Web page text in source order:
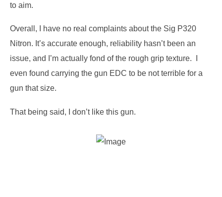
to aim.
Overall, I have no real complaints about the Sig P320
Nitron. It’s accurate enough, reliability hasn’t been an
issue, and I’m actually fond of the rough grip texture.
even found carrying the gun EDC to be not terrible for a
gun that size.
That being said, I don’t like this gun.